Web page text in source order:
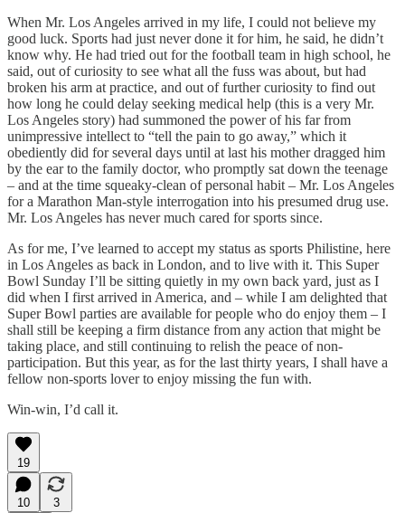
When Mr. Los Angeles arrived in my life, I could not believe my
good luck. Sports had just never done it for him, he said, he didn’t
know why. He had tried out for the football team in high school, he
said, out of curiosity to see what all the fuss was about, but had
broken his arm at practice, and out of further curiosity to find out
how long he could delay seeking medical help (this is a very Mr.
Los Angeles story) had summoned the power of his far from
unimpressive intellect to “tell the pain to go away,” which it
obediently did for several days until at last his mother dragged him
by the ear to the family doctor, who promptly sat down the teenage
– and at the time squeaky-clean of personal habit – Mr. Los Angeles
for a Marathon Man-style interrogation into his presumed drug use.
Mr. Los Angeles has never much cared for sports since.
As for me, I’ve learned to accept my status as sports Philistine, here
in Los Angeles as back in London, and to live with it. This Super
Bowl Sunday I’ll be sitting quietly in my own back yard, just as I
did when I first arrived in America, and – while I am delighted that
Super Bowl parties are available for people who do enjoy them – I
shall still be keeping a firm distance from any action that might be
taking place, and still continuing to relish the peace of non-
participation. But this year, as for the last thirty years, I shall have a
fellow non-sports lover to enjoy missing the fun with.
Win-win, I’d call it.
19
10
3